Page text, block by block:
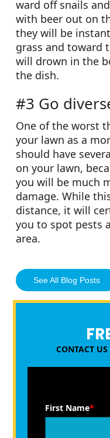
ward off snails
with beer out on
they will be
grass and toward
will drown in the
the dish.
#3 Go
One of the worst
your lawn as a
should have
on your lawn,
you will be much
damage. While
distance, it will
you to spot pests
area.
See All Blog Posts
CONTACT US
First Name*